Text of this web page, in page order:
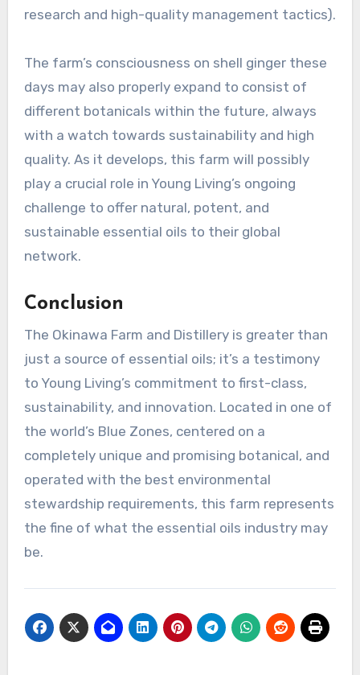
research and high-quality management tactics).
The farm’s consciousness on shell ginger these
days may also properly expand to consist of
different botanicals within the future, always
with a watch towards sustainability and high
quality. As it develops, this farm will possibly
play a crucial role in Young Living’s ongoing
challenge to offer natural, potent, and
sustainable essential oils to their global
network.
Conclusion
The Okinawa Farm and Distillery is greater than
just a source of essential oils; it’s a testimony
to Young Living’s commitment to first-class,
sustainability, and innovation. Located in one of
the world’s Blue Zones, centered on a
completely unique and promising botanical, and
operated with the best environmental
stewardship requirements, this farm represents
the fine of what the essential oils industry may
be.